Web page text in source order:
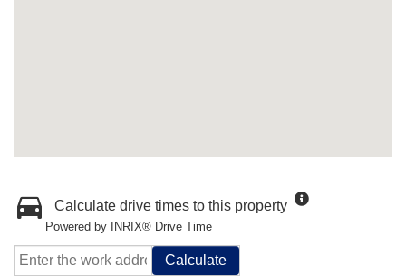
Calculate drive times to this property
Powered by INRIX® Drive Time
Calculate